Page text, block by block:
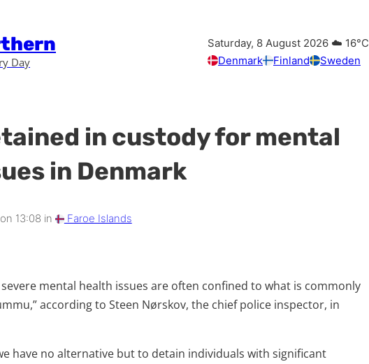
Day
Saturday, 8 August 2026 ☁️ 16°C
Denmark
Finland Sweden
in custody for mental
in Denmark
13:08 in Faroe Islands
mental health issues are often confined to what is commonly
according to Steen Nørskov, the chief police inspector, in
have no alternative but to detain individuals with significant